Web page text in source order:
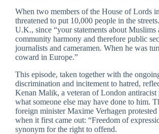
When two members of the House of Lords
threatened to put 10,000 people in the
U.K., since “your statements about
community harmony and therefore public
journalists and cameramen. When he was
coward in Europe.”
This episode, taken together with the
discrimination and incitement to hatred,
Kenan Malik, a veteran of London
what someone else may have done to him.
foreign minister Maxime Verhagen
when it first came out: “Freedom of
synonym for the right to offend.